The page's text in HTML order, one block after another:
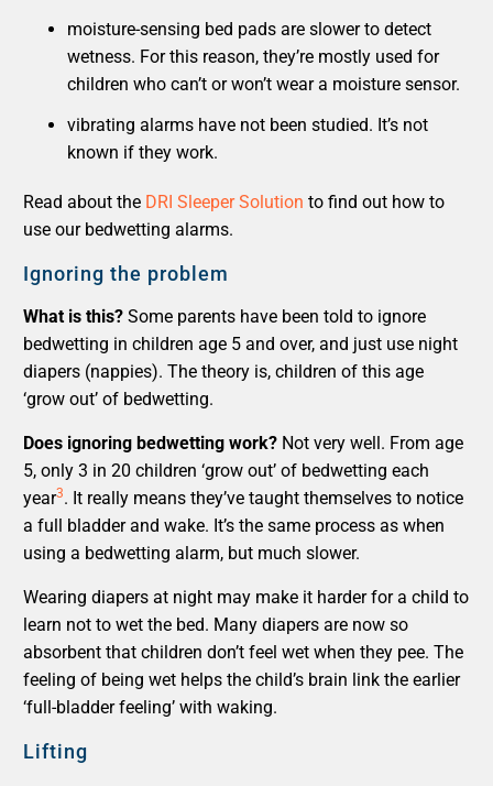
moisture-sensing bed pads are slower to detect
wetness. For this reason, they’re mostly used for
children who can’t or won’t wear a moisture sensor.
vibrating alarms have not been studied. It’s not
known if they work.
Read about the DRI Sleeper Solution to find out how to
use our bedwetting alarms.
Ignoring the problem
What is this? Some parents have been told to ignore
bedwetting in children age 5 and over, and just use night
diapers (nappies). The theory is, children of this age
‘grow out’ of bedwetting.
Does ignoring bedwetting work? Not very well. From age
5, only 3 in 20 children ‘grow out’ of bedwetting each
year3. It really means they’ve taught themselves to notice
a full bladder and wake. It’s the same process as when
using a bedwetting alarm, but much slower.
Wearing diapers at night may make it harder for a child to
learn not to wet the bed. Many diapers are now so
absorbent that children don’t feel wet when they pee. The
feeling of being wet helps the child’s brain link the earlier
‘full-bladder feeling’ with waking.
Lifting